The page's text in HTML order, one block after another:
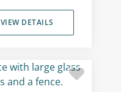
VIEW DETAILS